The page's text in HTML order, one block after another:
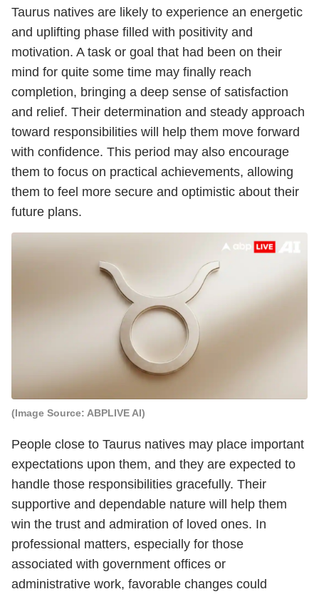
Taurus natives are likely to experience an energetic
and uplifting phase filled with positivity and
motivation. A task or goal that had been on their
mind for quite some time may finally reach
completion, bringing a deep sense of satisfaction
and relief. Their determination and steady approach
toward responsibilities will help them move forward
with confidence. This period may also encourage
them to focus on practical achievements, allowing
them to feel more secure and optimistic about their
future plans.
(Image Source: ABPLIVE AI)
People close to Taurus natives may place important
expectations upon them, and they are expected to
handle those responsibilities gracefully. Their
supportive and dependable nature will help them
win the trust and admiration of loved ones. In
professional matters, especially for those
associated with government offices or
administrative work, favorable changes could